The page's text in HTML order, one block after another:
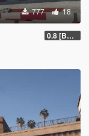
777 18
0.8 [BETA]